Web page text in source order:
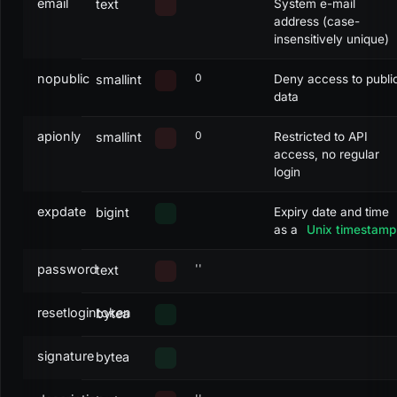
email text
System e-mail
address (case-
insensitively unique)
nopublic smallint 0
Deny access to
data
apionly smallint 0
Restricted to API
access, no regular
login
expdate bigint
Expiry date and time
as a
Unix timestamp
passwordtext ''
resetlogintoken
bytea
signaturebytea